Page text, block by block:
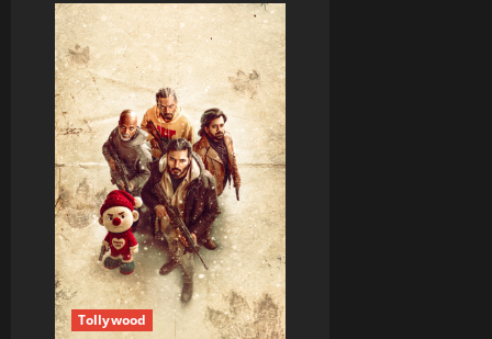
Tollywood